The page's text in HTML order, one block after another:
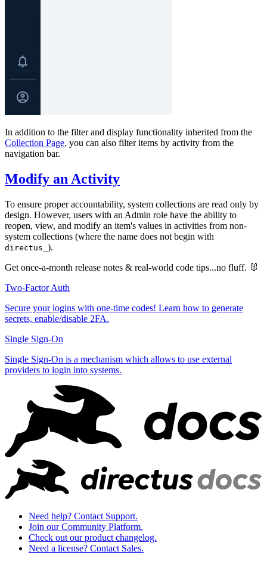
In addition to the filter and display functionality inherited from the
Collection Page, you can also filter items by activity from the
navigation bar.
Modify an Activity
To ensure proper accountability, system collections are read only by
design. However, users with an Admin role have the ability to
reopen, view, and modify an item's values in activities from non-
system collections (where the name does not begin with
directus_ ).
Get once-a-month release notes & real‑world code tips...no fluff. 🐰
Two-Factor Auth
Secure your logins with one-time codes! Learn how to generate
secrets, enable/disable 2FA.
Single Sign-On
Single Sign-On is a mechanism which allows to use external
providers to login into systems.
Need help? Contact Support.
Join our Community Platform.
Check out our product changelog.
Need a license? Contact Sales.